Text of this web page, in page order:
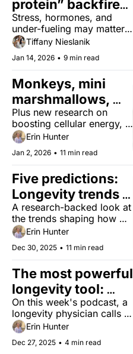
protein” backfires
for women
Stress, hormones, and
under-fueling may matter
more than the macros
Tiffany Nieslanik
Jan 14, 2026 • 9 min read
Monkeys, mini
marshmallows,
and longevity
Plus new research on
boosting cellular energy,
mahjong, and the true
science of woo
‘manifestation.’
Erin Hunter
Jan 2, 2026 • 11 min read
Five predictions:
Longevity trends
for 2026
A research-backed look at
the trends shaping how
we’ll eat, rest, recover,
and age well in 2026.
Erin Hunter
Dec 30, 2025 • 11 min read
The most powerful
longevity tool:
how you talk to
people
On this week's podcast, a
longevity physician calls
out the hype and gives
you strategies to extend
health span.
Erin Hunter
Dec 27, 2025 • 4 min read